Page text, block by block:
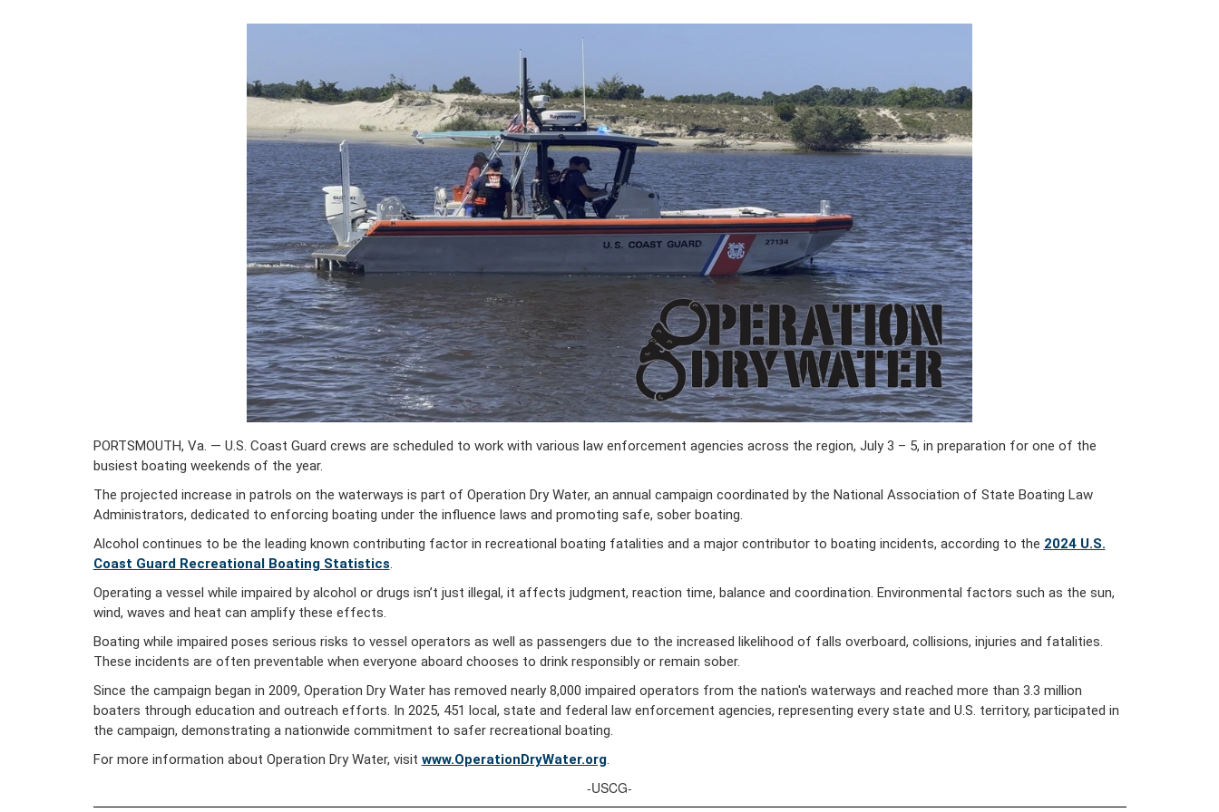
PORTSMOUTH, Va. — U.S. Coast Guard crews are scheduled to work with various law enforcement agencies across the region, July 3 – 5, in preparation for one of the
busiest boating weekends of the year.
The projected increase in patrols on the waterways is part of Operation Dry Water, an annual campaign coordinated by the National Association of State Boating Law
Administrators, dedicated to enforcing boating under the influence laws and promoting safe, sober boating.
Alcohol continues to be the leading known contributing factor in recreational boating fatalities and a major contributor to boating incidents, according to the 2024 U.S.
Coast Guard Recreational Boating Statistics.
Operating a vessel while impaired by alcohol or drugs isn’t just illegal, it affects judgment, reaction time, balance and coordination. Environmental factors such as the sun,
wind, waves and heat can amplify these effects.
Boating while impaired poses serious risks to vessel operators as well as passengers due to the increased likelihood of falls overboard, collisions, injuries and fatalities.
These incidents are often preventable when everyone aboard chooses to drink responsibly or remain sober.
Since the campaign began in 2009, Operation Dry Water has removed nearly 8,000 impaired operators from the nation's waterways and reached more than 3.3 million
boaters through education and outreach efforts. In 2025, 451 local, state and federal law enforcement agencies, representing every state and U.S. territory, participated in
the campaign, demonstrating a nationwide commitment to safer recreational boating.
For more information about Operation Dry Water, visit www.OperationDryWater.org.
-USCG-